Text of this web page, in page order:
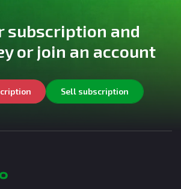
subscription and
or join an account
Sell subscription